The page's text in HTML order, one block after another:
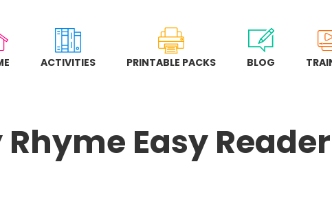
ACTIVITIES PRINTABLE PACKS BLOG
Easy